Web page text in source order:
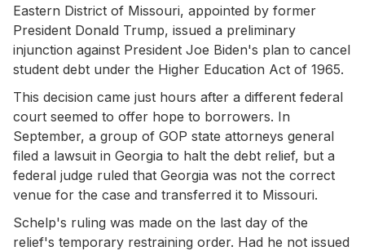
Eastern District of Missouri, appointed by former
President Donald Trump, issued a preliminary
injunction against President Joe Biden's plan to cancel
student debt under the Higher Education Act of 1965.
This decision came just hours after a different federal
court seemed to offer hope to borrowers. In
September, a group of GOP state attorneys general
filed a lawsuit in Georgia to halt the debt relief, but a
federal judge ruled that Georgia was not the correct
venue for the case and transferred it to Missouri.
Schelp's ruling was made on the last day of the
relief's temporary restraining order. Had he not issued